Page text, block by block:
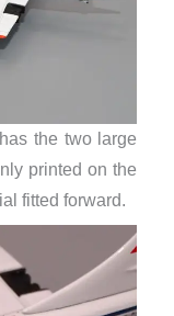
the two large
printed on the
fitted forward.